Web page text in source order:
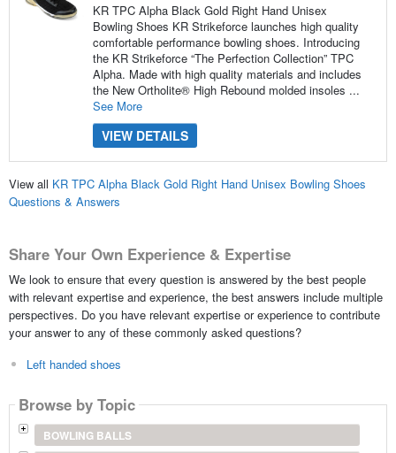
KR TPC Alpha Black Gold Right Hand Unisex
Bowling Shoes KR Strikeforce launches high quality
comfortable performance bowling shoes. Introducing
the KR Strikeforce “The Perfection Collection” TPC
Alpha. Made with high quality materials and includes
the New Ortholite® High Rebound molded insoles ...
See More
VIEW DETAILS
View all KR TPC Alpha Black Gold Right Hand Unisex Bowling Shoes
Questions & Answers
Share Your Own Experience & Expertise
We look to ensure that every question is answered by the best people
with relevant expertise and experience, the best answers include multiple
perspectives. Do you have relevant expertise or experience to contribute
your answer to any of these commonly asked questions?
Left handed shoes
Browse by Topic
BOWLING BALLS